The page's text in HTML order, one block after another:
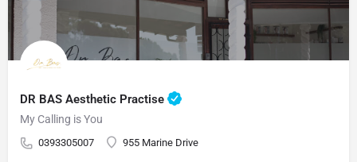
DR BAS Aesthetic Practise
My Calling is You
0393305007 955 Marine Drive